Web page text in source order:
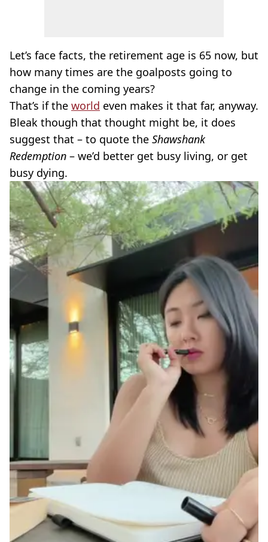
Let’s face facts, the retirement age is 65 now, but
how many times are the goalposts going to
change in the coming years?
That’s if the world even makes it that far, anyway.
Bleak though that thought might be, it does
suggest that – to quote the Shawshank
Redemption – we’d better get busy living, or get
busy dying.